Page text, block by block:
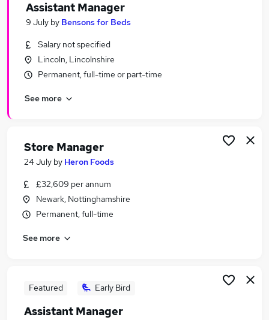
Search jobs
Similar searches:
Leisure & Tourism Jobs in Belfast
Leisure & Tourism Jobs in Bradford
Assistant Manager
9 July by Bensons for Beds
Salary not specified
Lincoln, Lincolnshire
Permanent, full-time or part-time
See more
Store Manager
24 July by Heron Foods
£32,609 per annum
Newark, Nottinghamshire
Permanent, full-time
See more
Featured Early Bird
Assistant Manager